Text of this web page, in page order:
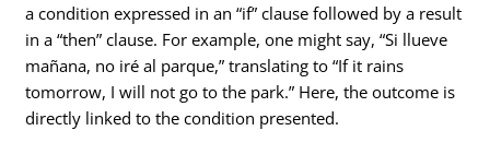
a condition expressed in an “if” clause followed by a result
in a “then” clause. For example, one might say, “Si llueve
mañana, no iré al parque,” translating to “If it rains
tomorrow, I will not go to the park.” Here, the outcome is
directly linked to the condition presented.